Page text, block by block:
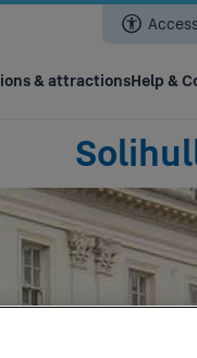
& attractionsHelp &